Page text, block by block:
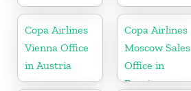
Copa Airlines
Vienna Office
in Austria
Copa Airlines
Moscow Sales
Office in
Russia